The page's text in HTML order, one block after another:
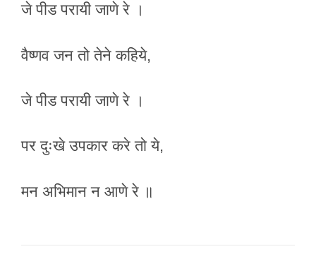
जे पीड परायी जाणे रे ।
वैष्णव जन तो तेने कहिये,
जे पीड परायी जाणे रे ।
पर दुःखे उपकार करे तो ये,
मन अभिमान न आणे रे ॥